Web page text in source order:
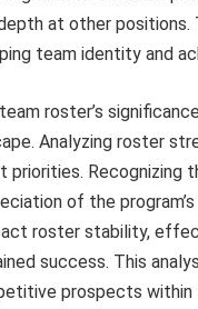
at other
team identity and
roster’s
Analyzing roster
priorities. Recognizing
of the
roster stability,
success. This
prospects